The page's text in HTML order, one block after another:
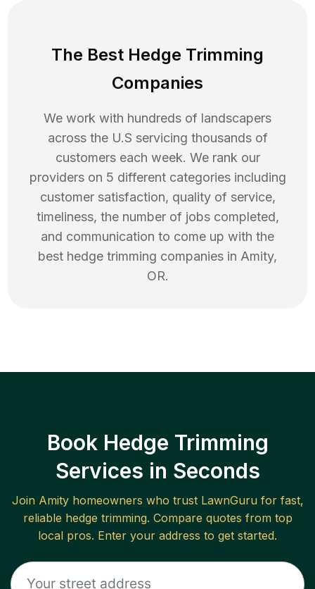
The Best Hedge Trimming
Companies
We work with hundreds of landscapers
across the U.S servicing thousands of
customers each week. We rank our
providers on 5 different categories including
customer satisfaction, quality of service,
timeliness, the number of jobs completed,
and communication to come up with the
best hedge trimming companies in Amity,
OR.
Book Hedge Trimming
Services in Seconds
Join Amityhomeowners who trust LawnGuru for fast,
reliable hedge trimming. Compare quotes from top
local pros. Enter your address to get started.